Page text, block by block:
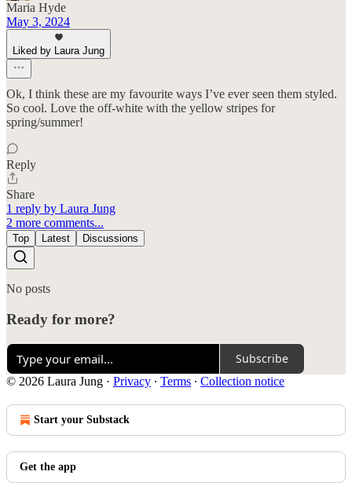
Maria Hyde
May 3, 2024
Liked by Laura Jung
Ok, I think these are my favourite ways I’ve ever seen them styled.
So cool. Love the off-white with the yellow stripes for
spring/summer!
Reply
Share
1 reply by Laura Jung
2 more comments...
Top Latest Discussions
No posts
Ready for more?
Subscribe
© 2026 Laura Jung · Privacy ∙ Terms ∙ Collection notice
Start your Substack
Get the app